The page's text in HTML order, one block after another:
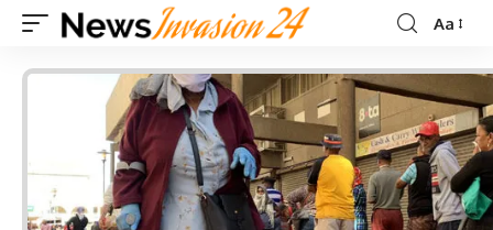
Font
Aa